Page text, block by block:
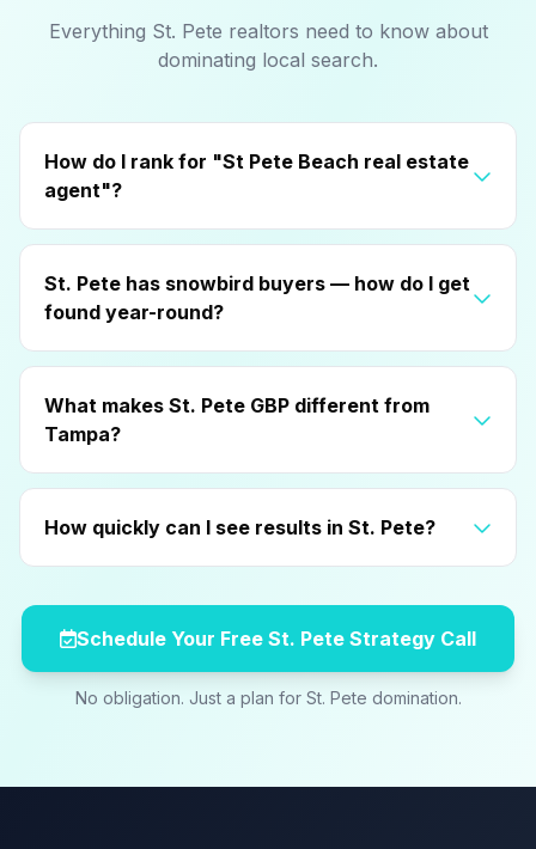
Everything St. Pete realtors need to know about
dominating local search.
How do I rank for "St Pete Beach real estate
agent"?
St. Pete has snowbird buyers — how do I get
found year-round?
What makes St. Pete GBP different from
Tampa?
How quickly can I see results in St. Pete?
Schedule Your Free St. Pete Strategy Call
No obligation. Just a plan for St. Pete domination.